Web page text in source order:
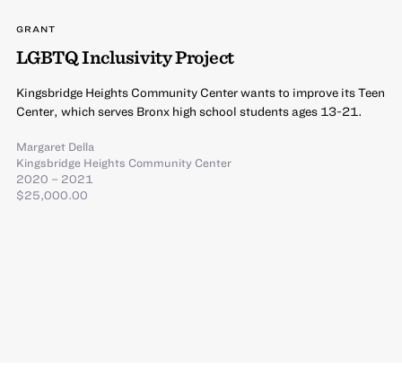
GRANT
LGBTQ Inclusivity Project
Kingsbridge Heights Community Center wants to improve its Teen
Center, which serves Bronx high school students ages 13-21.
Margaret Della
Kingsbridge Heights Community Center
2020 – 2021
$25,000.00